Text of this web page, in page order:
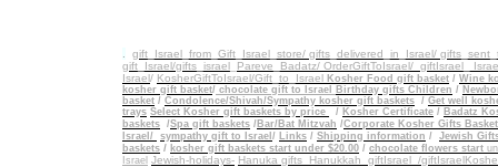
gift_Israel_from_Gift_Israel_store/ gifts_delivered_in_Israel/
gift_Israel/gifts_israel
Pareve_Badatz/ OrderGiftToIsrael/ giftIsrael_
Israel/ KosherGiftToIsrael/Gift_to_Israel Kosher Food gift basket / Wine
kosher gift basket/ chocolate gift to Israel Birthday gifts Children /
basket / Condolence/Shivah/Sympathy kosher gift baskets / Get well
trays Select Kosher gift baskets by price / Kosher Certificate / Badatz
baskets /Spa gift baskets / Bar/Bat Mitzvah /Corporate Kosher Gifts
Israel/ sympathy gift to Israel / Links / Shipping information / Jewish
baskets / kosher gift baskets start under $20.00 / chocolate flowers start
Israel Jewish-holidays- Hanuka gifts Hanukkah giftIsrael /